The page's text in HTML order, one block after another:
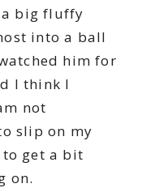
big fluffy
into a ball
him for
I think I
not
slip on my
get a bit
on.